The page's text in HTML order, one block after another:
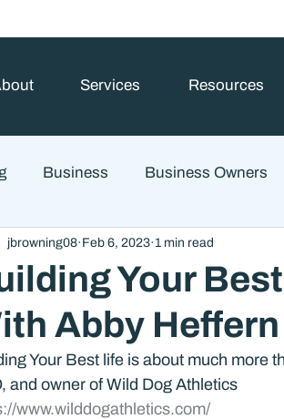
Services Resources
Business Business Owners
and Student Loans Estate Planning
Portfolio Management
Your
Abby Heffern
jbrowning08 Feb 6, 2023 1 min read
Your Best life is about much more
and owner of Wild Dog Athletics
www.wilddogathletics.com/